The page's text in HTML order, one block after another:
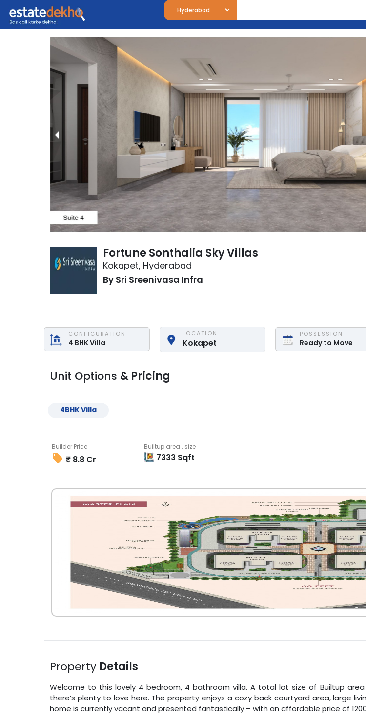
Fortune Sonthalia Sky Villas
Kokapet, Hyderabad
By Sri Sreenivasa Infra
CONFIGURATION
4 BHKVilla
LOCATION
Kokapet
POSSESSION
Ready to Move
Unit Options & Pricing
4BHKVilla
Builder Price
₹ 8.8 Cr
Builtup area . size
7333 Sqft
Property Details
Welcome to this lovely 4 bedroom, 4 bathroom villa. A total lot size of Builtup area
there’s plenty to love here. The property enjoys a cozy back courtyard area, large
home is currently vacant and presented fantastically – with an affordable price of